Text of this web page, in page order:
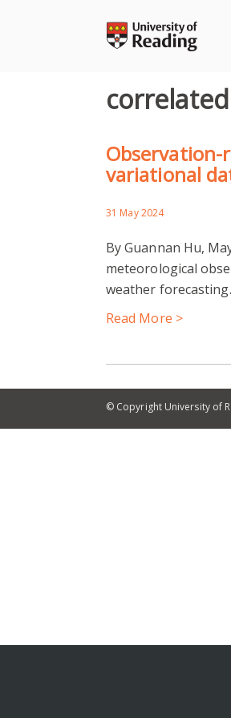
variational
31 May 2024
By Guannan Hu,
meteorological
weather
Read More >
© Copyright University of